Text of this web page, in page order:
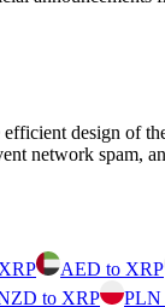
design of
network spam,
AED to XRP
to XRP PLN